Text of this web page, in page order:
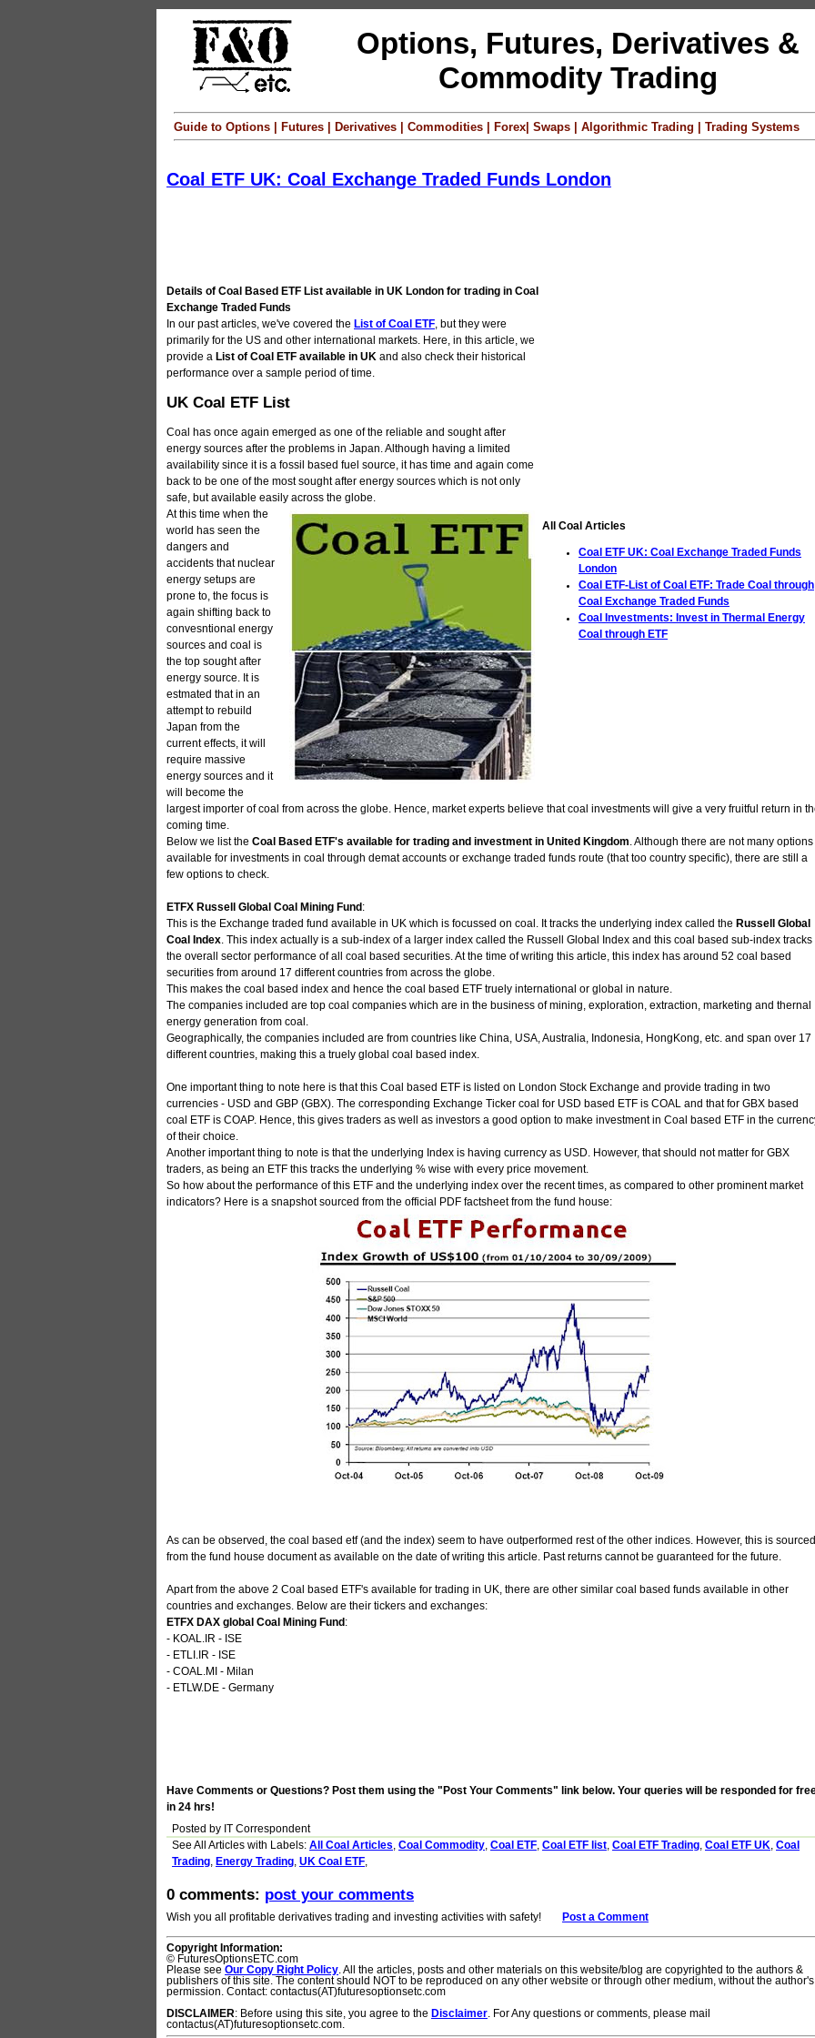
Options, Futures, Derivatives &
Commodity Trading
Guide to Options | Futures | Derivatives | Commodities | Forex| Swaps | Algorithmic Trading | Trading Systems
Coal ETF UK: Coal Exchange Traded Funds London
All Coal Articles
Coal ETF UK: Coal Exchange Traded Funds
London
Coal ETF-List of Coal ETF: Trade Coal through
Coal Exchange Traded Funds
Coal Investments: Invest in Thermal Energy
Coal through ETF
Details of Coal Based ETF List available in UK London for trading in Coal
Exchange Traded Funds
In our past articles, we've covered the List of Coal ETF , but they were
primarily for the US and other international markets. Here, in this article, we
provide a List of Coal ETF available in UK and also check their historical
performance over a sample period of time.
UK Coal ETF List
Coal has once again emerged as one of the reliable and sought after
energy sources after the problems in Japan. Although having a limited
availability since it is a fossil based fuel source, it has time and again come
back to be one of the most sought after energy sources which is not only
safe, but available easily across the globe.
At this time when the
world has seen the
dangers and
accidents that nuclear
energy setups are
prone to, the focus is
again shifting back to
convesntional energy
sources and coal is
the top sought after
energy source. It is
estmated that in an
attempt to rebuild
Japan from the
current effects, it will
require massive
energy sources and it
will become the
largest importer of coal from across the globe. Hence, market experts believe that coal investments will give a very fruitful return in
coming time.
Below we list the Coal Based ETF's available for trading and investment in United Kingdom . Although there are not many options
available for investments in coal through demat accounts or exchange traded funds route (that too country specific), there are still a
few options to check.
ETFX Russell Global Coal Mining Fund :
This is the Exchange traded fund available in UK which is focussed on coal. It tracks the underlying index called the Russell Global
Coal Index . This index actually is a sub-index of a larger index called the Russell Global Index and this coal based sub-index tracks
the overall sector performance of all coal based securities. At the time of writing this article, this index has around 52 coal based
securities from around 17 different countries from across the globe.
This makes the coal based index and hence the coal based ETF truely international or global in nature.
The companies included are top coal companies which are in the business of mining, exploration, extraction, marketing and thernal
energy generation from coal.
Geographically, the companies included are from countries like China, USA, Australia, Indonesia, HongKong, etc. and span over 17
different countries, making this a truely global coal based index.
One important thing to note here is that this Coal based ETF is listed on London Stock Exchange and provide trading in two
currencies - USD and GBP (GBX). The corresponding Exchange Ticker coal for USD based ETF is COAL and that for GBX based
coal ETF is COAP. Hence, this gives traders as well as investors a good option to make investment in Coal based ETF in the
of their choice.
Another important thing to note is that the underlying Index is having currency as USD. However, that should not matter for GBX
traders, as being an ETF this tracks the underlying % wise with every price movement.
So how about the performance of this ETF and the underlying index over the recent times, as compared to other prominent market
indicators? Here is a snapshot sourced from the official PDF factsheet from the fund house:
As can be observed, the coal based etf (and the index) seem to have outperformed rest of the other indices. However, this is sourced
from the fund house document as available on the date of writing this article. Past returns cannot be guaranteed for the future.
Apart from the above 2 Coal based ETF's available for trading in UK, there are other similar coal based funds available in other
countries and exchanges. Below are their tickers and exchanges:
ETFX DAX global Coal Mining Fund :
- KOAL.IR - ISE
- ETLI.IR - ISE
- COAL.MI - Milan
- ETLW.DE - Germany
Have Comments or Questions? Post them using the "Post Your Comments" link below. Your queries will be responded for
in 24 hrs!
Posted by IT Correspondent
See All Articles with
Labels: All Coal Articles Coal Commodity Coal ETF Coal ETF list Coal ETF Trading Coal ETF UK Coal
Trading
Energy Trading UK Coal ETF
0 comments: post your comments
Wish you all profitable derivatives trading and investing activities with safety! Post a Comment
Copyright Information:
© FuturesOptionsETC.com
Please see Our Copy Right Policy . All the articles, posts and other materials on this website/blog are copyrighted to the authors &
publishers of this site. The content should NOT to be reproduced on any other website or through other medium, without the author's
permission. Contact: contactus(AT)futuresoptionsetc.com
DISCLAIMER: Before using this site, you agree to the Disclaimer . For Any questions or comments, please mail
contactus(AT)futuresoptionsetc.com.